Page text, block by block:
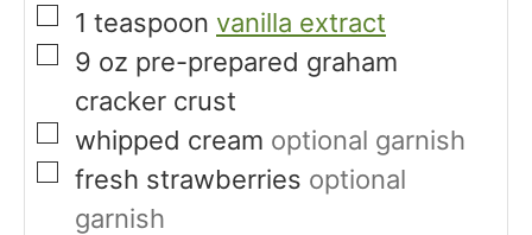
▢
1 teaspoon vanilla extract
▢
9 oz pre-prepared graham
cracker crust
▢
whipped cream optional garnish
▢
fresh strawberries optional
garnish